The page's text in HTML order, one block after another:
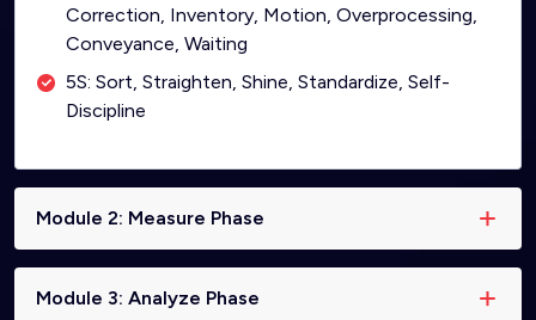
Correction, Inventory, Motion, Overprocessing,
Conveyance, Waiting
5S: Sort, Straighten, Shine, Standardize, Self-
Discipline
Module 2: Measure Phase
Module 3: Analyze Phase